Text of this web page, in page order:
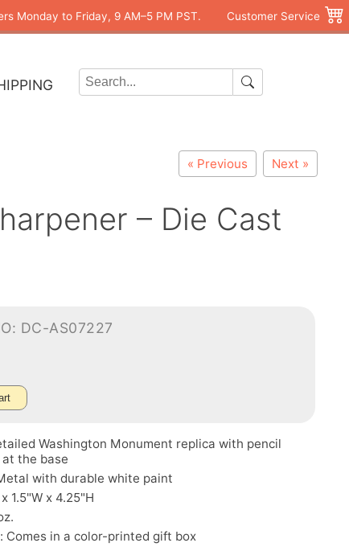
Monday to Friday, 9 AM–5 PM PST. Customer Service
« Previous Next »
– Die Cast
DC-AS07227
Washington Monument replica with pencil
the base
with durable white paint
1.5"W x 4.25"H
Comes in a color-printed gift box